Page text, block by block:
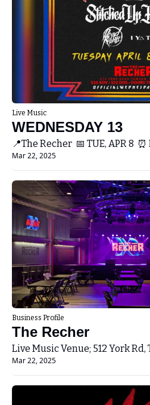
Live Music
WEDNESDAY 13
Mar 22, 2025
Business Profile
The Recher
Live Music Venue; 512 York Rd,
Mar 22, 2025